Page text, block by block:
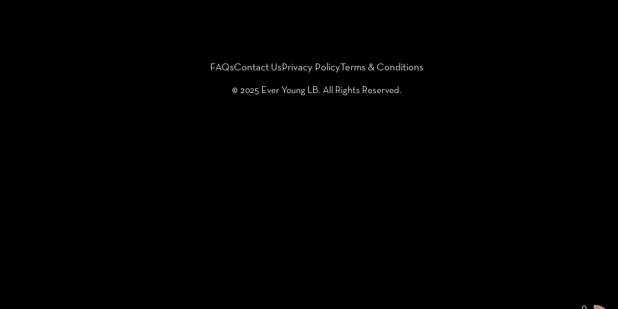
FAQsContact Us Privacy Policy Terms & Conditions
©️ 2025 Ever Young LB. All Rights Reserved.